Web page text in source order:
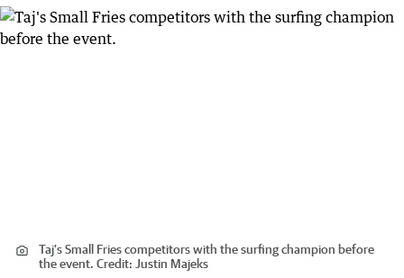
Taj's Small Fries competitors with the surfing champion before
the event. Credit: Justin Majeks